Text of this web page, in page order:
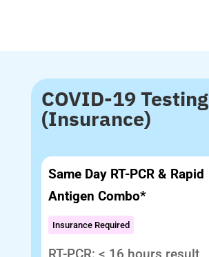
COVID-19 Testing
(Insurance)
Same Day RT-PCR & Rapid
Antigen Combo*
Insurance Required
RT-PCR: < 16 hours result